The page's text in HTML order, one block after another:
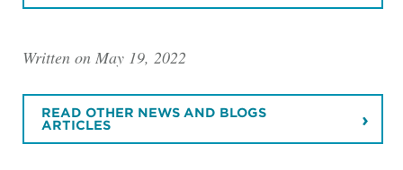
Written on May 19, 2022
READ OTHER NEWS AND BLOGS
ARTICLES